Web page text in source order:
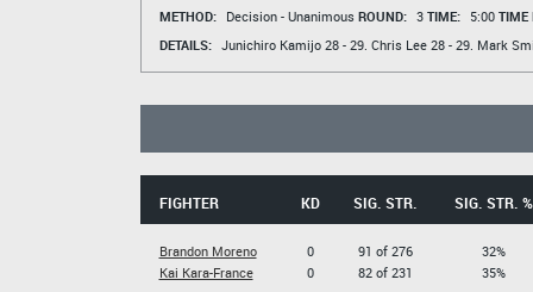
METHOD: Decision - Unanimous ROUND: 3 TIME: 5:00 TIME
DETAILS: Junichiro Kamijo28 - 29. Chris Lee28 - 29. Mark
FIGHTER KD SIG. STR. SIG. STR. %
Brandon Moreno
Kai Kara-France
0
0
91 of 276
82 of 231
32%
35%